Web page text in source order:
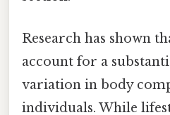
Research has shown
account for a
variation in body
individuals. While